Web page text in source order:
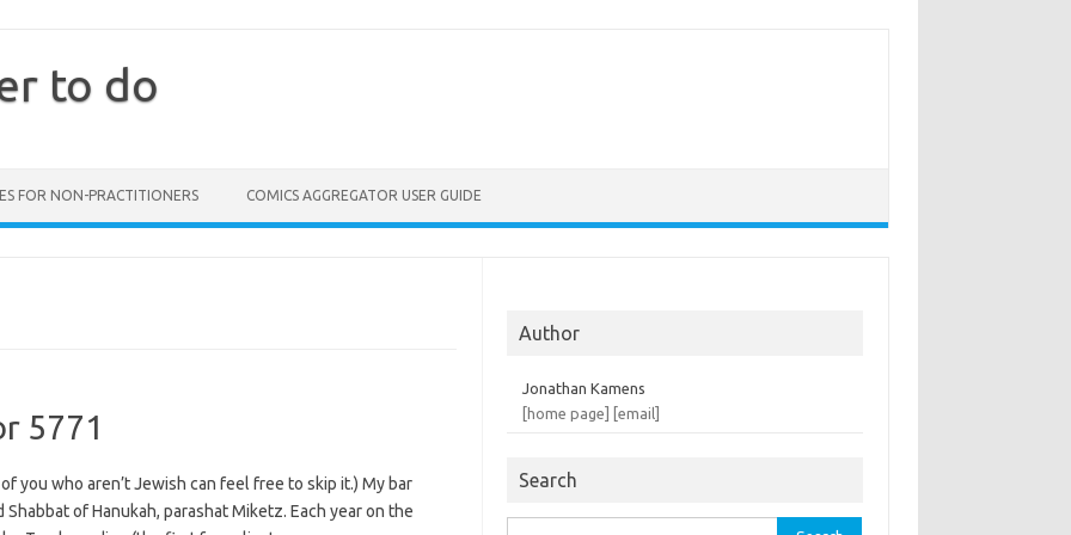
to do
FOR NON-PRACTITIONERS COMICS AGGREGATOR USER GUIDE
5771
you who aren’t Jewish can feel free to skip it.) My bar
of Hanukah, parashat Miketz. Each year on the
Author
Jonathan Kamens
[home page]
[email]
Search